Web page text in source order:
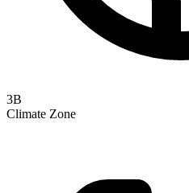
3B
Climate Zone